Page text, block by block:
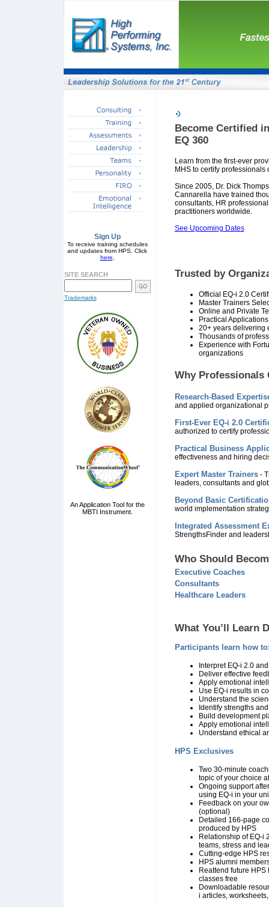
Sign Up
To receive training schedules
and updates from HPS. Click
here
SITE SEARCH
Trademarks
An Application Tool for the
MBTI Instrument.
Become Certified
EQ 360
Learn from the first-ever
MHS to certify professionals
Since 2005, Dr. Dick
Cannarella have trained
consultants, HR
practitioners worldwide.
See Upcoming Dates
Trusted by
Official EQ-i 2.0
Master Trainers
Online and Private
Practical
20+ years delivering
Thousands of
Experience with
organizations
Why Professionals
Research-Based
and applied organizational
First-Ever EQ-i 2.0
authorized to certify
Practical Business
effectiveness and hiring
Expert Master Trainers-
leaders, consultants and
Beyond Basic
world implementation
Integrated Assessment
StrengthsFinder and
Who Should
Executive Coaches
Consultants
Healthcare Leaders
What You’ll Learn
Participants learn how
Interpret EQ-i 2.0
Deliver effective
Apply emotional
Use EQ-i results in
Understand the
Identify strengths
Build development
Apply emotional
Understand ethical
HPS Exclusives
Two 30-minute
topic of your choice
Ongoing support
using EQ-i in your
Feedback on your
(optional)
Detailed 166-page
produced by HPS
Relationship of EQ-i
teams, stress and
Cutting-edge HPS
HPS alumni
Reattend future HPS
classes free
Downloadable
i articles,